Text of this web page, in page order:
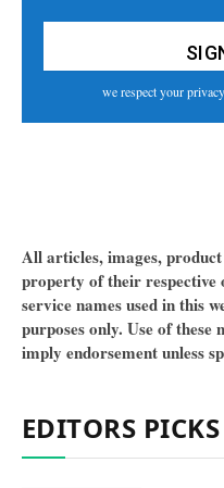
we respect your
All articles, images,
property of their respective
service names used in this
purposes only. Use of these
imply endorsement unless
EDITORS PICKS